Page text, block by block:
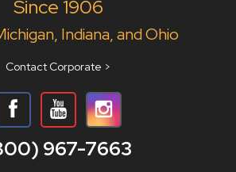
Since 1906
Indiana, and Ohio
Contact Corporate >
967-7663